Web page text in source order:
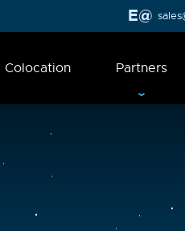
Colocation Partners